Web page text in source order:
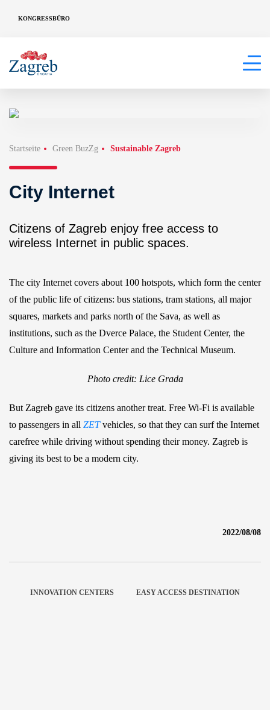
KONGRESSBÜRO
Startseite Green BuzZg Sustainable Zagreb
City Internet
Citizens of Zagreb enjoy free access to
wireless Internet in public spaces.
The city Internet covers about 100 hotspots, which form the center
of the public life of citizens: bus stations, tram stations, all major
squares, markets and parks north of the Sava, as well as
institutions, such as the Dverce Palace, the Student Center, the
Culture and Information Center and the Technical Museum.
Photo credit: Lice Grada
But Zagreb gave its citizens another treat. Free Wi-Fi is available
to passengers in all ZET vehicles, so that they can surf the Internet
carefree while driving without spending their money. Zagreb is
giving its best to be a modern city.
2022/08/08
INNOVATION CENTERS EASY ACCESS DESTINATION